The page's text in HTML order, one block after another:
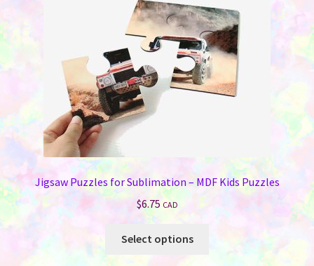
Jigsaw Puzzles for Sublimation – MDF Kids Puzzles
$6.75 CAD
Select options